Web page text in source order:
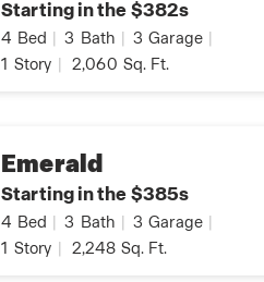
Starting in the $382s
4 Bed 3 Bath 3 Garage
1 Story 2,060 Sq. Ft.
Emerald
Starting in the $385s
4 Bed 3 Bath 3 Garage
1 Story 2,248 Sq. Ft.